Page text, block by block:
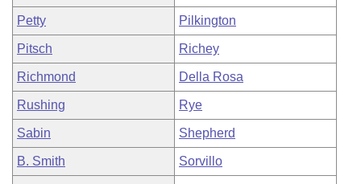
Petty Pilkington
Pitsch Richey
Richmond Della Rosa
Rushing Rye
Sabin Shepherd
B. Smith Sorvillo